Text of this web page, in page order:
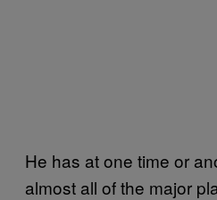
He has at one time or
almost all of the major